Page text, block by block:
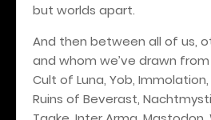
but worlds apart.
And then between all of us,
and whom we’ve drawn from
Cult of Luna, Yob,
Ruins of Beverast,